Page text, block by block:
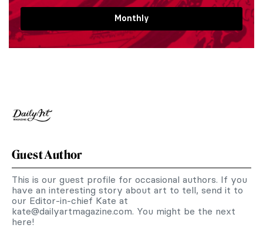
Monthly
Guest Author
This is our guest profile for occasional authors. If you
have an interesting story about art to tell, send it to
our Editor-in-chief Kate at
kate@dailyartmagazine.com. You might be the next
here!